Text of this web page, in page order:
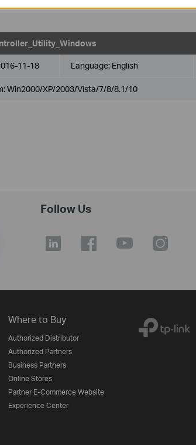
11-18 Language: English
Win2000/XP/2003/Vista/7/8/8.1/10
Follow Us
Where to Buy
Authorized Distributor
Authorized Partners
Business Partners
Online Stores
Partner E-Commerce Website
Experience Center